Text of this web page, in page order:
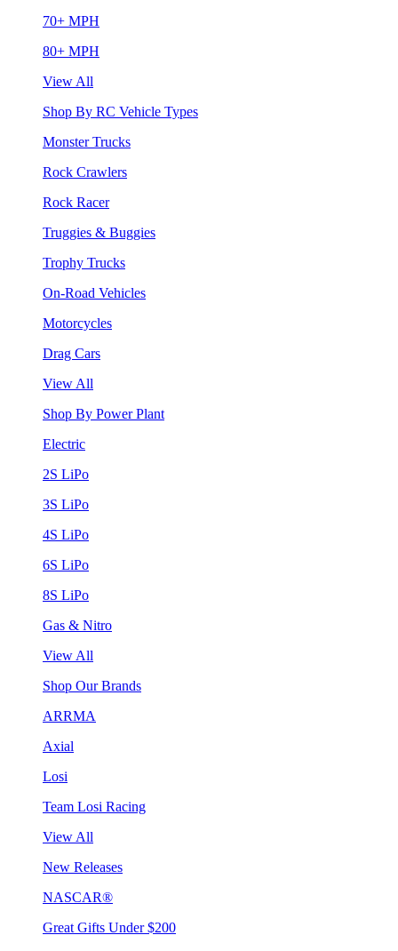
70+ MPH
80+ MPH
View All
Shop By RC Vehicle Types
Monster Trucks
Rock Crawlers
Rock Racer
Truggies & Buggies
Trophy Trucks
On-Road Vehicles
Motorcycles
Drag Cars
View All
Shop By Power Plant
Electric
2S LiPo
3S LiPo
4S LiPo
6S LiPo
8S LiPo
Gas & Nitro
View All
Shop Our Brands
ARRMA
Axial
Losi
Team Losi Racing
View All
New Releases
NASCAR®
Great Gifts Under $200